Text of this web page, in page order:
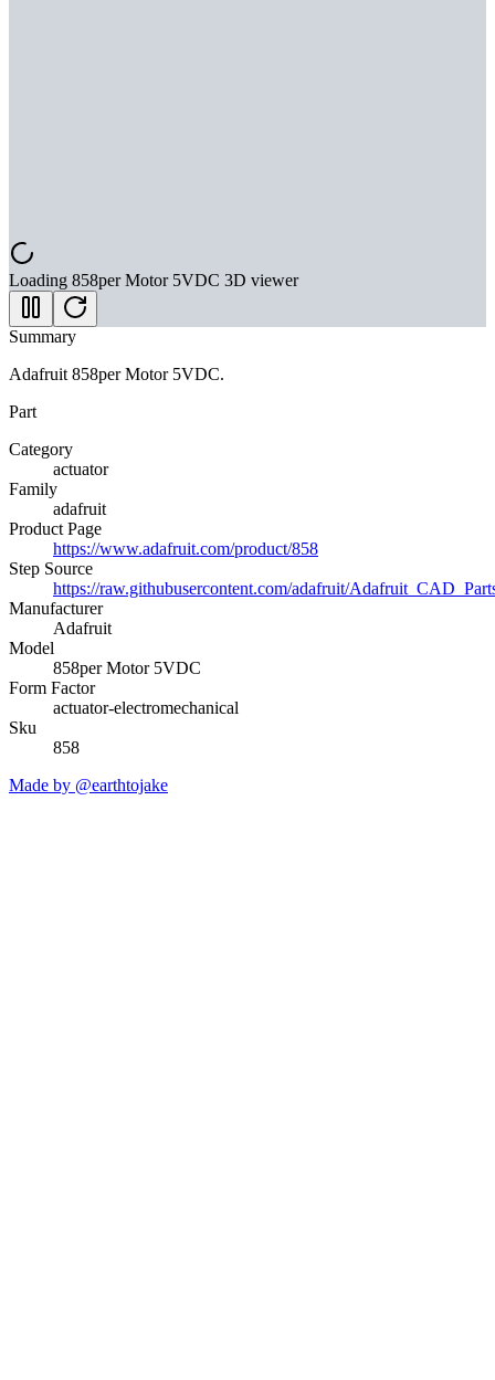
Loading 858per Motor 5VDC 3D viewer
Summary
Adafruit 858per Motor 5VDC.
Part
Category
actuator
Family
adafruit
Product Page
https://www.adafruit.com/product/858
Step Source
https://raw.githubusercontent.com/adafruit/
Manufacturer
Adafruit
Model
858per Motor 5VDC
Form Factor
actuator-electromechanical
Sku
858
Made by @earthtojake